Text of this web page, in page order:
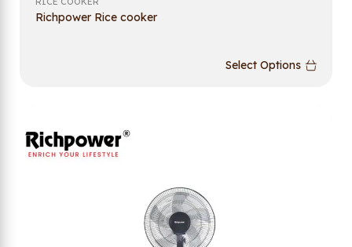
Richpower Rice cooker
Select Options